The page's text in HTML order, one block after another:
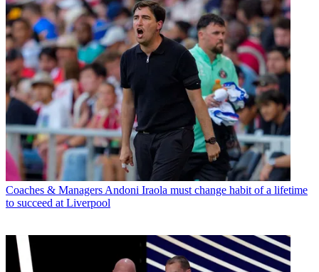
Coaches & Managers Andoni Iraola must change habit of a lifetime
to succeed at Liverpool